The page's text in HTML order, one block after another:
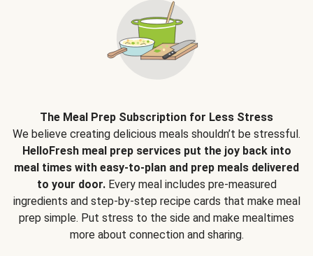
The Meal Prep Subscription for Less Stress
We believe creating delicious meals shouldn’t be stressful.
HelloFresh meal prep services put the joy back into
meal times with easy-to-plan and prep meals delivered
to your door.Every meal includes pre-measured
ingredients and step-by-step recipe cards that make meal
prep simple. Put stress to the side and make mealtimes
more about connection and sharing.